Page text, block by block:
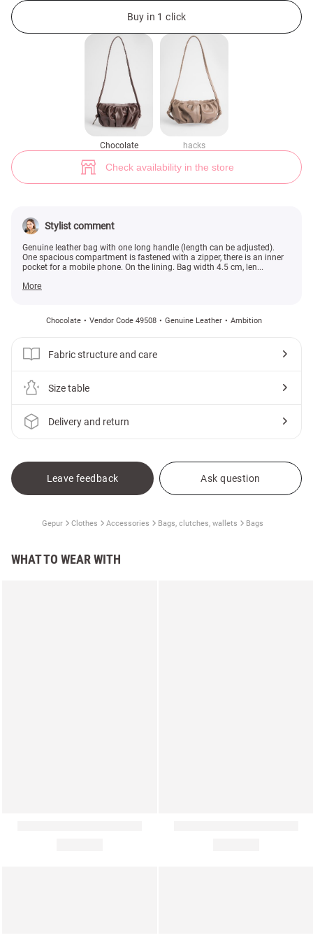
Buy in 1 click
Chocolate hacks
Check availability in the store
Stylist comment
Genuine leather bag with one long handle (length can be adjusted).
One spacious compartment is fastened with a zipper, there is an inner
pocket for a mobile phone. On the lining. Bag width 4.5 cm, len...
More
Chocolate Vendor Code 49508 Genuine Leather Ambition
Fabric structure and care
Size table
Delivery and return
Leave feedback Ask question
Gepur Clothes Accessories Bags, clutches, wallets Bags
WHAT TO WEAR WITH
Chocolate-colored genuine leather bag with long handle (№ 49508) ♡